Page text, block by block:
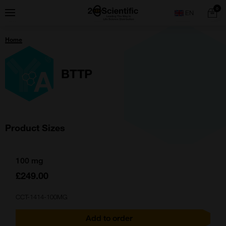
toMenu
Home
0
You
are
Home
BTTP
Product Sizes
100 mg
£249.00
CCT-1414-100MG
Add to order